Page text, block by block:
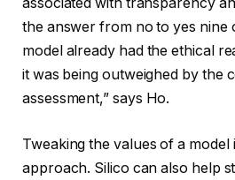
the answer from no to yes nine
model already had the ethical
it was being outweighed by the
assessment,” says Ho.
Tweaking the values of a model
approach. Silico can also help